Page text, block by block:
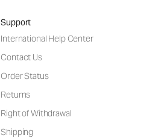
Support
International Help Center
Contact Us
Order Status
Returns
Right of Withdrawal
Shipping